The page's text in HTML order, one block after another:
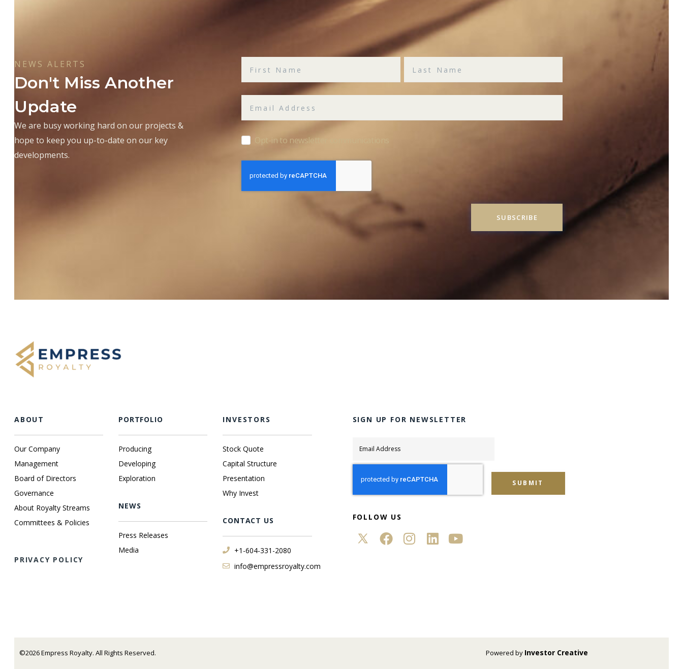
NEWS ALERTS
Don't Miss Another
Update
We are busy working hard on our projects &
hope to keep you up-to-date on our key
developments.
Opt-in to newsletter communications
SUBSCRIBE
ABOUT
Our Company
Management
Board of Directors
Governance
About Royalty Streams
Committees & Policies
PRIVACY POLICY
PORTFOLIO
Producing
Developing
Exploration
NEWS
Press Releases
Media
INVESTORS
Stock Quote
Capital Structure
Presentation
Why Invest
CONTACT US
+1-604-331-2080
info@empressroyalty.com
SIGN UP FOR NEWSLETTER
SUBMIT
FOLLOW US
©2026 Empress Royalty. All Rights Reserved. Powered by Investor Creative